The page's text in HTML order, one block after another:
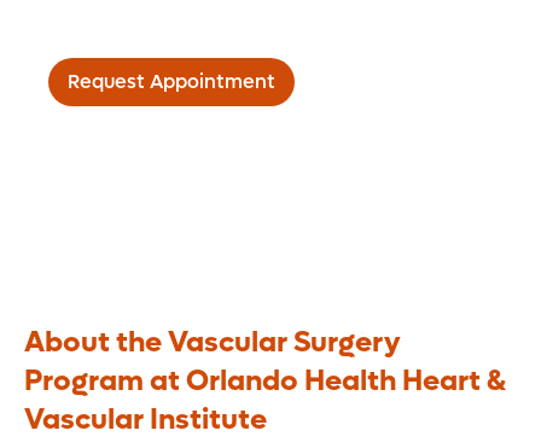
Request Appointment
About the Vascular Surgery
Program at Orlando Health Heart &
Vascular Institute